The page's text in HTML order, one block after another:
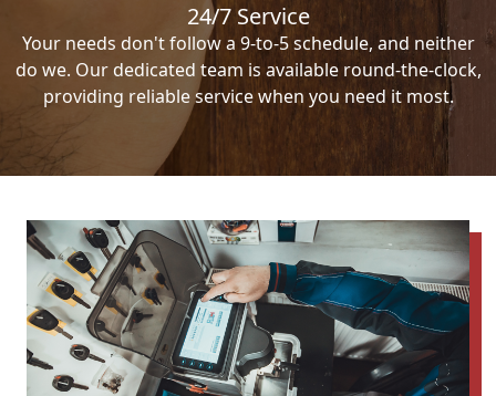
24/7 Service
Your needs don't follow a 9-to-5 schedule, and neither
do we. Our dedicated team is available round-the-clock,
providing reliable service when you need it most.